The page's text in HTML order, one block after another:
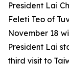
President Lai
Feleti Teo of
November 18
President Lai
third visit to